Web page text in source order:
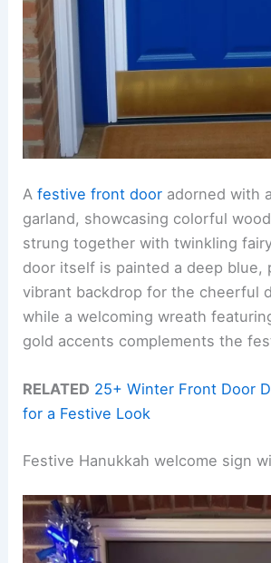
Afestive front door adorned with
garland, showcasing colorful
strung together with twinkling
door itself is painted a deep blue,
vibrant backdrop for the cheerful
while a welcoming wreath
gold accents complements the
RELATED 25+ Winter Front Door
for a Festive Look
Festive Hanukkah welcome sign